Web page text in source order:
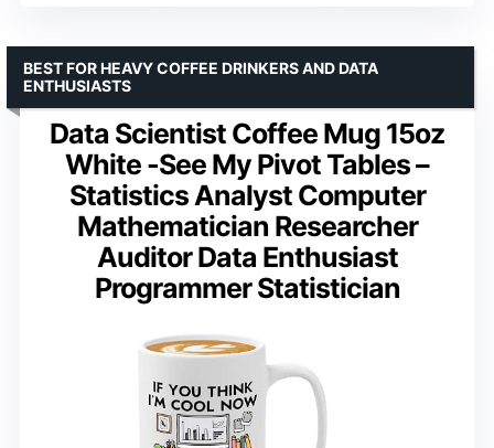
Data Scientist Coffee Mug 15oz
White -See My Pivot Tables –
Statistics Analyst Computer
Mathematician Researcher
Auditor Data Enthusiast
Programmer Statistician
BEST FOR HEAVY COFFEE DRINKERS AND DATA
ENTHUSIASTS